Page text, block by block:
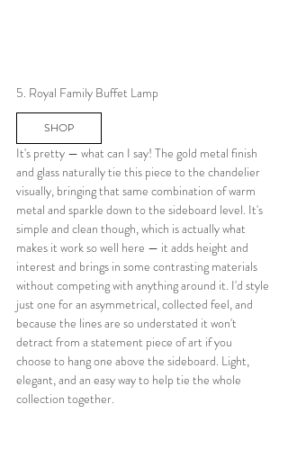
5. Royal Family Buffet Lamp
SHOP
It's pretty — what can I say! The gold metal finish
and glass naturally tie this piece to the chandelier
visually, bringing that same combination of warm
metal and sparkle down to the sideboard level. It's
simple and clean though, which is actually what
makes it work so well here — it adds height and
interest and brings in some contrasting materials
without competing with anything around it. I'd style
just one for an asymmetrical, collected feel, and
because the lines are so understated it won't
detract from a statement piece of art if you
choose to hang one above the sideboard. Light,
elegant, and an easy way to help tie the whole
collection together.